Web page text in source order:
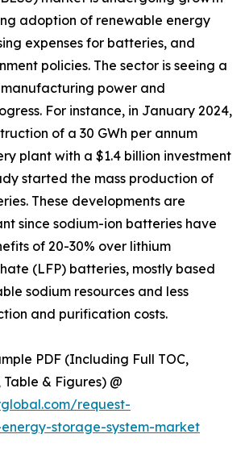
adoption of renewable energy
expenses for batteries, and
policies. The sector is seeing a
power and
For instance, in January 2024,
of a 30 GWh per annum
plant with a $1.4 billion investment
started the mass production of
These developments are
since sodium-ion batteries have
of 20-30% over lithium
(LFP) batteries, mostly based
sodium resources and less
and purification costs.
PDF (Including Full TOC,
& Figures) @
request-
storage-system-market